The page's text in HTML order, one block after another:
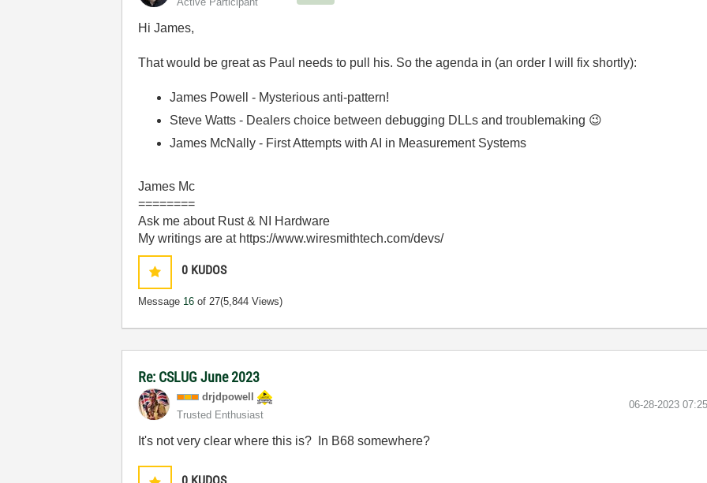
Hi James,
That would be great as Paul needs to pull his. So the agenda in (an order I will fix shortly):
James Powell - Mysterious anti-pattern!
Steve Watts - Dealers choice between debugging DLLs and troublemaking 😉
James McNally - First Attempts with AI in Measurement Systems
James Mc
========
Ask me about Rust & NI Hardware
My writings are at https://www.wiresmithtech.com/devs/
0 KUDOS
Message 16 of 27(5,844 Views)
Re: CSLUG June 2023
drjdpowell
Trusted Enthusiast
‎06-28-2023
It's not very clear where this is? In B68 somewhere?
0 KUDOS